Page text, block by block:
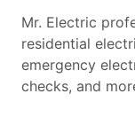
Mr. Electric
residential
emergency
checks, and